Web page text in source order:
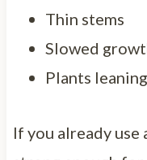
Thin stems
Slowed
Plants
If you already use